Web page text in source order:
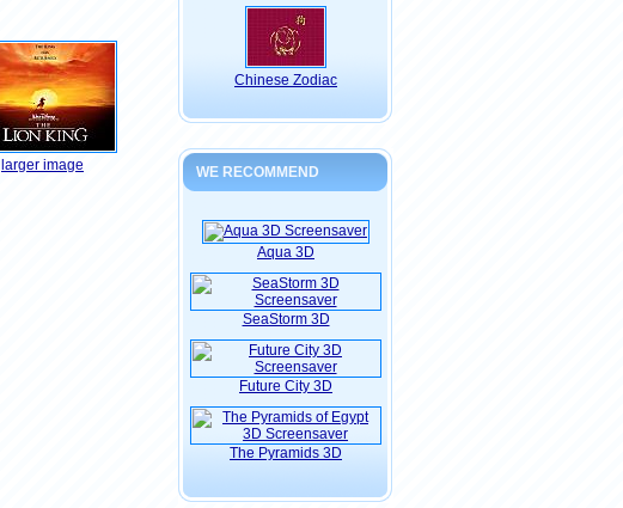
larger image
Chinese Zodiac
WE RECOMMEND
Aqua 3D
SeaStorm 3D
Future City 3D
The Pyramids 3D